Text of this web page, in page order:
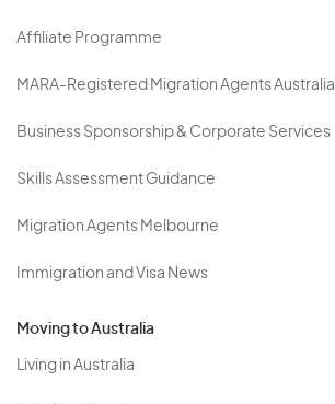
Affiliate Programme
MARA-Registered Migration Agents Australia
Business Sponsorship & Corporate Services
Skills Assessment Guidance
Migration Agents Melbourne
Immigration and Visa News
Moving to Australia
Living in Australia